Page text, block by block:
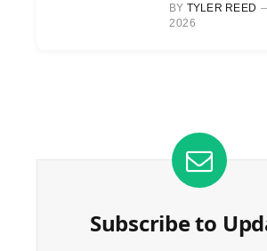
BY TYLER REED
2026
Subscribe to